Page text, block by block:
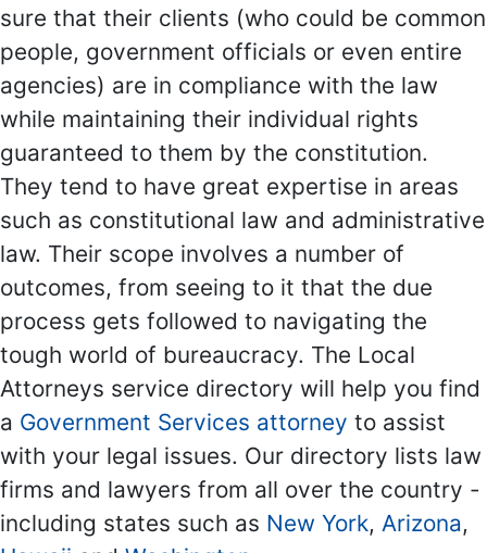
sure that their clients (who could be common
people, government officials or even entire
agencies) are in compliance with the law
while maintaining their individual rights
guaranteed to them by the constitution.
They tend to have great expertise in areas
such as constitutional law and administrative
law. Their scope involves a number of
outcomes, from seeing to it that the due
process gets followed to navigating the
tough world of bureaucracy. The Local
Attorneys service directory will help you find
a Government Services attorney to assist
with your legal issues. Our directory lists law
firms and lawyers from all over the country -
including states such as New York, Arizona,